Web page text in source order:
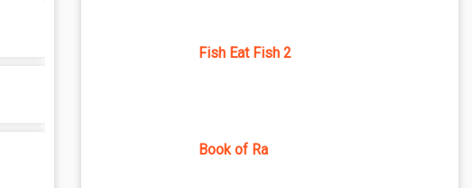
Fish Eat Fish 2
Book of Ra